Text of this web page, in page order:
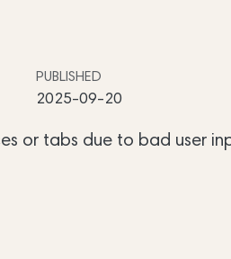
PUBLISHED
2025-09-20
or tabs due to bad user